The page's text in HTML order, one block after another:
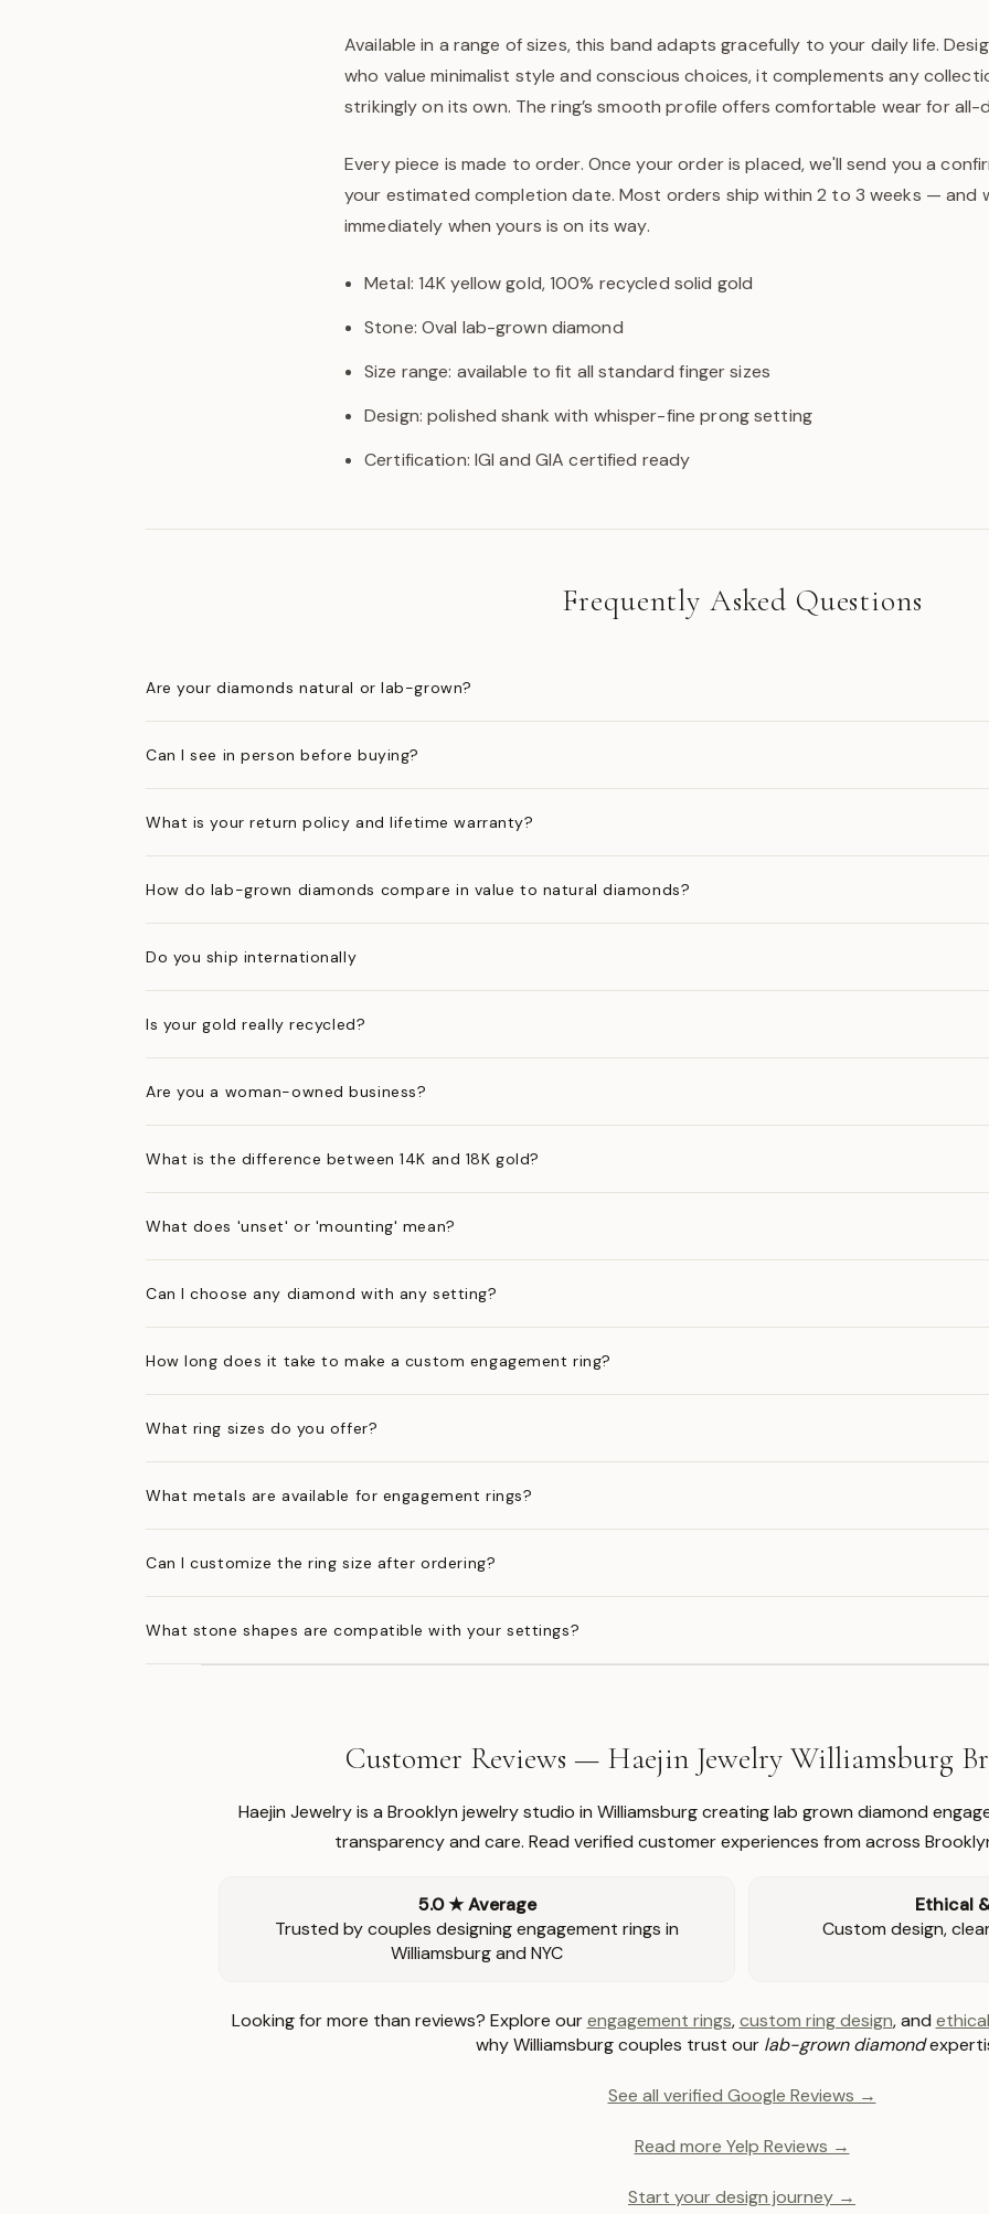
Available in a range of sizes, this band adapts gracefully to your daily life.
who value minimalist style and conscious choices, it complements any
strikingly on its own. The ring’s smooth profile offers comfortable wear for all-
Every piece is made to order. Once your order is placed, we'll send you a
your estimated completion date. Most orders ship within 2 to 3 weeks — and
immediately when yours is on its way.
Metal: 14K yellow gold, 100% recycled solid gold
Stone: Oval lab-grown diamond
Size range: available to fit all standard finger sizes
Design: polished shank with whisper-fine prong setting
Certification: IGI and GIA certified ready
Frequently Asked Questions
Are your diamonds natural or lab-grown?
Can I see in person before buying?
What is your return policy and lifetime warranty?
How do lab-grown diamonds compare in value to natural diamonds?
Do you ship internationally
Is your gold really recycled?
Are you a woman-owned business?
What is the difference between 14K and 18K gold?
What does 'unset' or 'mounting' mean?
Can I choose any diamond with any setting?
How long does it take to make a custom engagement ring?
What ring sizes do you offer?
What metals are available for engagement rings?
Can I customize the ring size after ordering?
What stone shapes are compatible with your settings?
Customer Reviews — Haejin Jewelry Williamsburg
Haejin Jewelry is a Brooklyn jewelry studio in Williamsburg creating lab grown diamond
transparency and care. Read verified customer experiences from across
5.0 ★ Average
Trusted by couples designing engagement rings in
Williamsburg and NYC
Ethical
Custom design,
Looking for more than reviews? Explore ourengagement rings,custom ring design, and
why Williamsburg couples trust our lab-grown diamond
See all verified Google Reviews →
Read more Yelp Reviews →
Start your design journey →